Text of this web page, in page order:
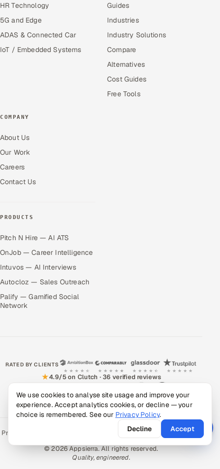
HR Technology
5G and Edge
ADAS & Connected Car
IoT / Embedded Systems
Guides
Industries
Industry Solutions
Compare
Alternatives
Cost Guides
Free Tools
COMPANY
About Us
Our Work
Careers
Contact Us
PRODUCTS
Pitch N Hire — AI ATS
OnJob — Career Intelligence
Intuvos — AI Interviews
Autocloz — Sales Outreach
Palify — Gamified Social
Network
RATED BY CLIENTS
★4.9/5 on Clutch · 36 verified reviews
CERTIFIED & COMPLIANT
Privacy Policy Book a Call SitemapContact
© 2026 Appsierra. All rights reserved.
Quality, engineered.
We use cookies to analyse site usage and improve your
experience. Accept analytics cookies, or decline — your
choice is remembered. See our Privacy Policy.
Decline
Accept